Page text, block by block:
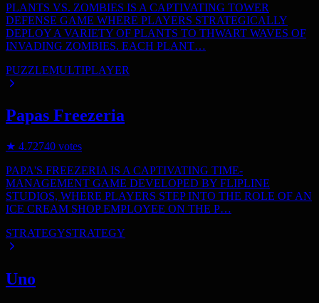
PLANTS VS. ZOMBIES IS A CAPTIVATING TOWER
DEFENSE GAME WHERE PLAYERS STRATEGICALLY
DEPLOY A VARIETY OF PLANTS TO THWART WAVES OF
INVADING ZOMBIES. EACH PLANT…
PUZZLEMULTIPLAYER
Papas Freezeria
★ 4.72740 votes
PAPA'S FREEZERIA IS A CAPTIVATING TIME-
MANAGEMENT GAME DEVELOPED BY FLIPLINE
STUDIOS, WHERE PLAYERS STEP INTO THE ROLE OF AN
ICE CREAM SHOP EMPLOYEE ON THE P…
STRATEGYSTRATEGY
Uno